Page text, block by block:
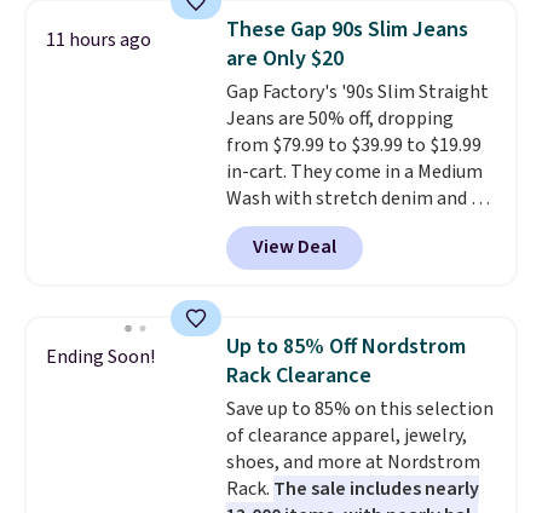
pieces like vests, shorts, and a
bomber jacket. Shipping is free
if you have a Prime account as
well.
11 hours ago
These Gap 90s Slim Jeans
are Only $20
Gap Factory's '90s Slim Straight
Jeans are 50% off, dropping
from $79.99 to $39.99 to $19.99
in-cart. They come in a Medium
Wash with stretch denim and a
bit of fading for a lived-in look.
These jeans have classic five-
pocket styling and a straight leg
Grab them now if you
want a versatile pair of jeans
at half the price.
View Deal
Ending Soon!
Up to 85% Off Nordstrom
Rack Clearance
Save up to 85% on this selection
of clearance apparel, jewelry,
shoes, and more at Nordstrom
Rack. The sale includes nearly